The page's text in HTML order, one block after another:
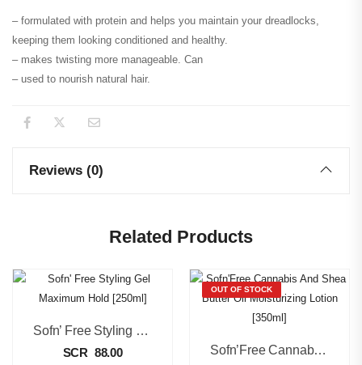
– formulated with protein and helps you maintain your dreadlocks,
keeping them looking conditioned and healthy.
– makes twisting more manageable. Can
– used to nourish natural hair.
Reviews (0)
Related Products
Sofn’ Free Styling Gel Maximum Hold [250ml]
SCR 88.00
OUT OF STOCK
Sofn’Free Cannabis And Shea Butter Oil Moisturizing Lotion [350ml]